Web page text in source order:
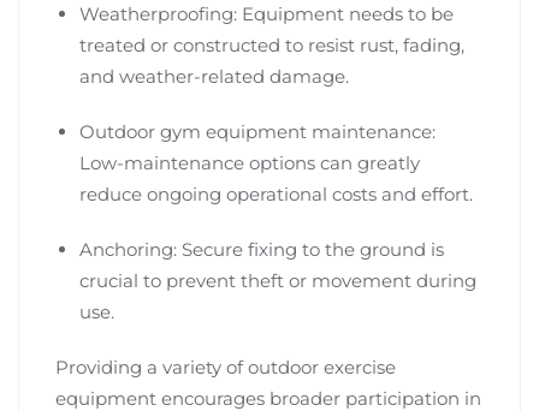
Weatherproofing: Equipment needs to be
treated or constructed to resist rust, fading,
and weather-related damage.
Outdoor gym equipment maintenance:
Low-maintenance options can greatly
reduce ongoing operational costs and effort.
Anchoring: Secure fixing to the ground is
crucial to prevent theft or movement during
use.
Providing a variety of outdoor exercise
equipment encourages broader participation in